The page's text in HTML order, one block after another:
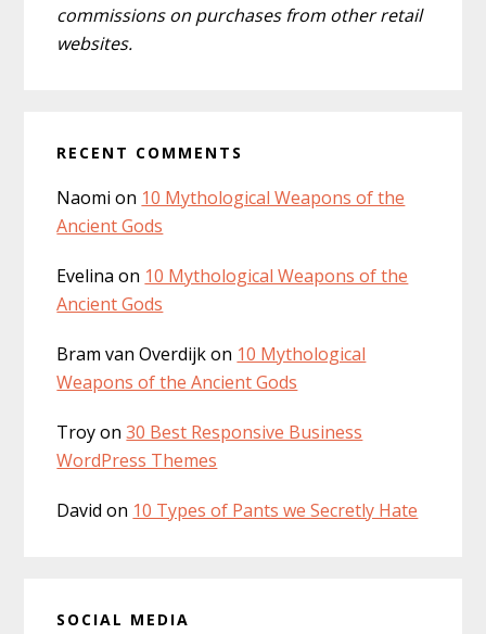
commissions on purchases from other retail
websites.
RECENT COMMENTS
Naomi on 10 Mythological Weapons of the
Ancient Gods
Evelina on 10 Mythological Weapons of the
Ancient Gods
Bram van Overdijkon 10 Mythological
Weapons of the Ancient Gods
Troyon30 Best Responsive Business
WordPress Themes
David on 10 Types of Pants we Secretly Hate
SOCIAL MEDIA